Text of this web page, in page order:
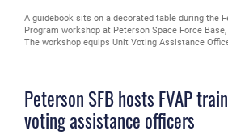
A guidebook sits on a decorated table during the
Program workshop at Peterson Space Force Base,
The workshop equips Unit Voting Assistance
Peterson SFB hosts FVAP
voting assistance officers